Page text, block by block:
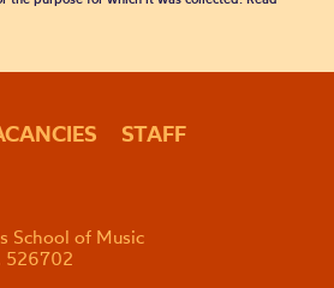
STAFF
School of Music
526702